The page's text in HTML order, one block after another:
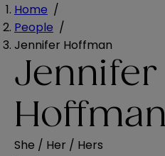
Home /
People /
Jennifer Hoffman
Jennifer
Hoffman
She / Her / Hers